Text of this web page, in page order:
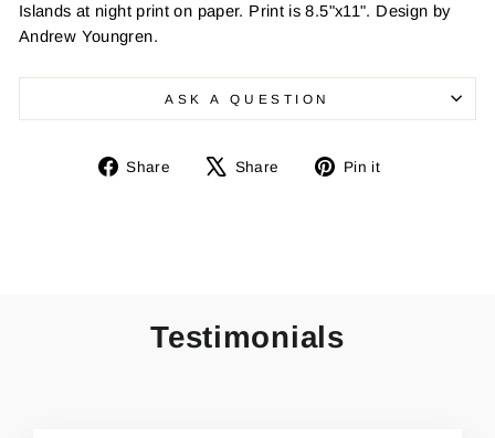
Islands at night print on paper. Print is 8.5"x11". Design by
Andrew Youngren.
ASK A QUESTION
Share
Share
Share
Tweet Pin it
Testimonials